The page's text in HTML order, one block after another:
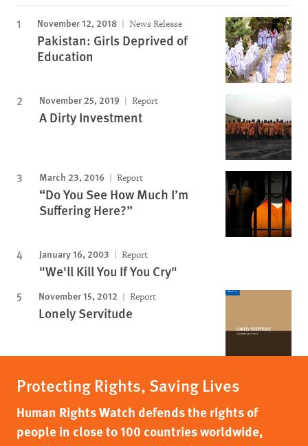
November 12, 2018 News Release
Pakistan: Girls Deprived of
Education
November 25, 2019 Report
A Dirty Investment
March 23, 2016 Report
“Do You See How Much I’m
Suffering Here?”
January 16, 2003 Report
"We'll Kill You If You Cry"
November 15, 2012 Report
Lonely Servitude
Protecting Rights, Saving Lives
Human Rights Watch defends the rights of
people in close to 100 countries worldwide,